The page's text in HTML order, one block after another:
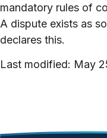
mandatory rules of
A dispute exists as
declares this.
Last modified: May